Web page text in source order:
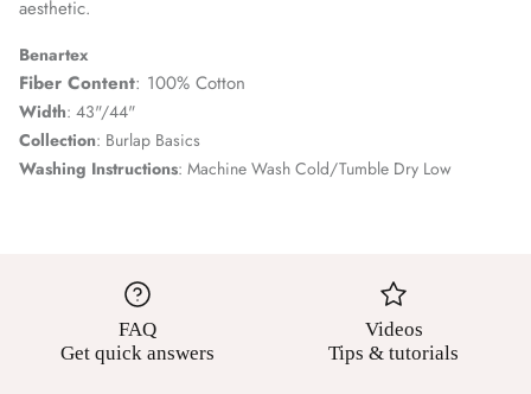
aesthetic.
Benartex
Fiber Content: 100% Cotton
Width: 43"/44"
Collection: Burlap Basics
Washing Instructions: Machine Wash Cold/Tumble Dry Low
FAQ
Get quick answers
Videos
Tips & tutorials